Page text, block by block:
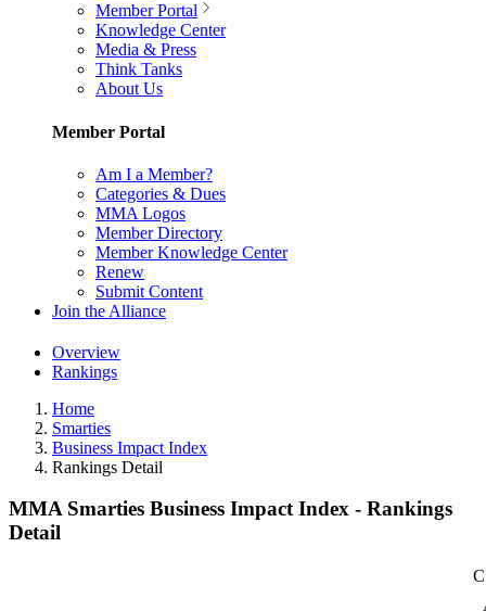
Member Portal
Knowledge Center
Media & Press
Think Tanks
About Us
Member Portal
Am I a Member?
Categories & Dues
MMA Logos
Member Directory
Member Knowledge Center
Renew
Submit Content
Join the Alliance
Overview
Rankings
Home
Smarties
Business Impact Index
Rankings Detail
MMA Smarties Business Impact Index - Rankings
Detail